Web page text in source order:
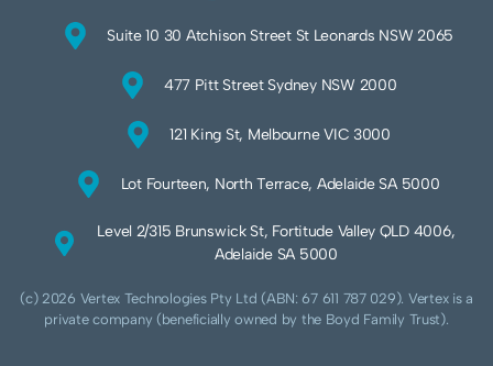
Suite 10 30 Atchison Street St Leonards NSW 2065
477 Pitt Street Sydney NSW 2000
121 King St, Melbourne VIC 3000
Lot Fourteen, North Terrace, Adelaide SA 5000
Level 2/315 Brunswick St, Fortitude Valley QLD 4006,
Adelaide SA 5000
(c) 2026 Vertex Technologies Pty Ltd (ABN: 67 611 787 029). Vertex is a
private company (beneficially owned by the Boyd Family Trust).